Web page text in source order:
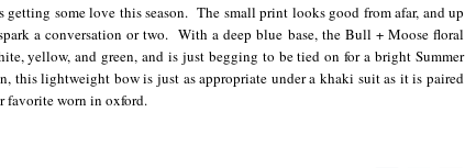
getting some love this season. The small print looks good from afar, and up
a conversation or two. With a deep blue base, the Bull + Moose floral
yellow, and green, and is just begging to be tied on for a bright Summer
this lightweight bow is just as appropriate under a khaki suit as it is paired
favorite worn in oxford.